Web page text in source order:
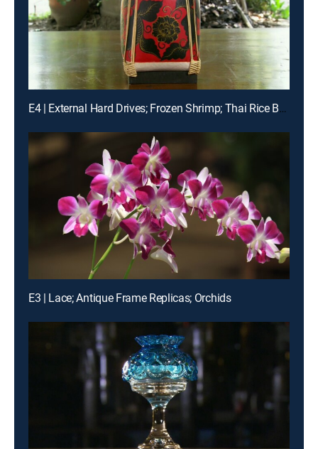
E4 | External Hard Drives; Frozen Shrimp; Thai Rice Boxes
E3 | Lace; Antique Frame Replicas; Orchids